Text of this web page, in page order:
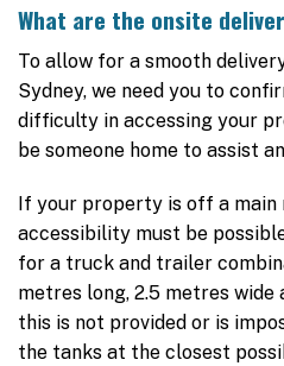
What are the onsite
To allow for a smooth
Sydney, we need you to
difficulty in accessing your
be someone home to assist
If your property is off a
accessibility must be
for a truck and trailer
metres long, 2.5 metres wide
this is not provided or is
the tanks at the closest